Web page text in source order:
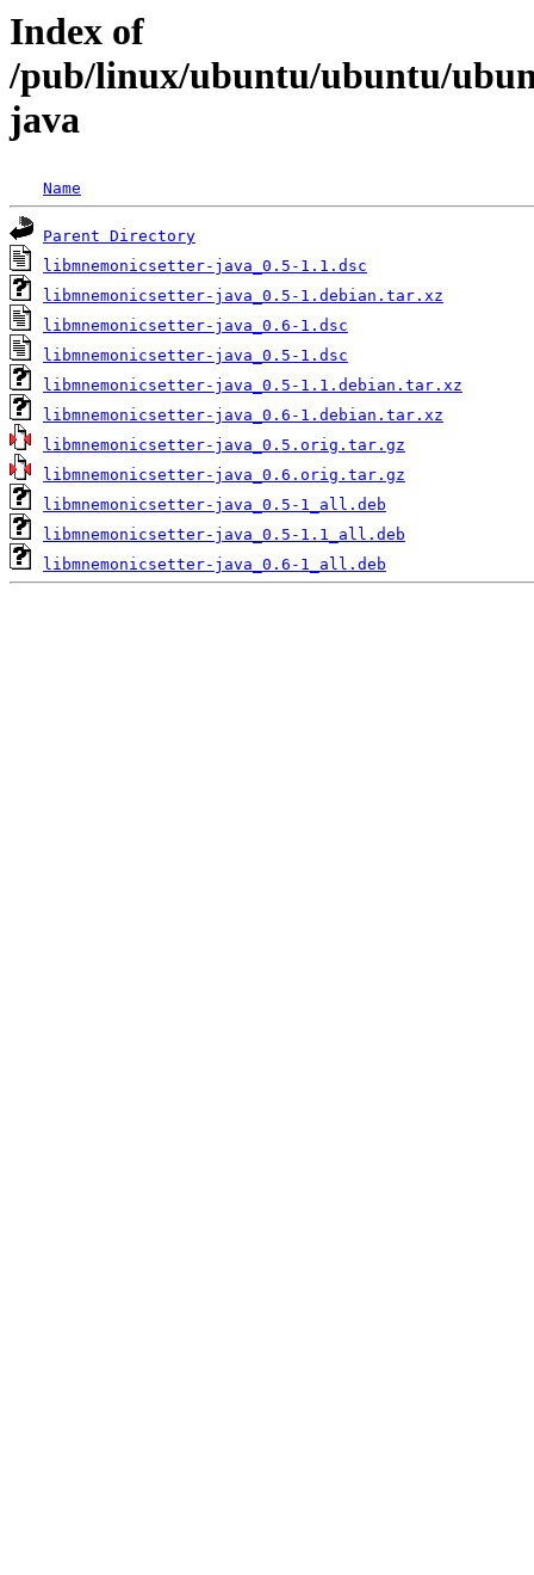
Index of
/pub/linux/ubuntu/ubuntu/
java
Name
Parent Directory
libmnemonicsetter-java_0.5-1.1.dsc
libmnemonicsetter-java_0.5-1.debian.tar.xz
libmnemonicsetter-java_0.6-1.dsc
libmnemonicsetter-java_0.5-1.dsc
libmnemonicsetter-java_0.5-1.1.debian.tar.xz
libmnemonicsetter-java_0.6-1.debian.tar.xz
libmnemonicsetter-java_0.5.orig.tar.gz
libmnemonicsetter-java_0.6.orig.tar.gz
libmnemonicsetter-java_0.5-1_all.deb
libmnemonicsetter-java_0.5-1.1_all.deb
libmnemonicsetter-java_0.6-1_all.deb